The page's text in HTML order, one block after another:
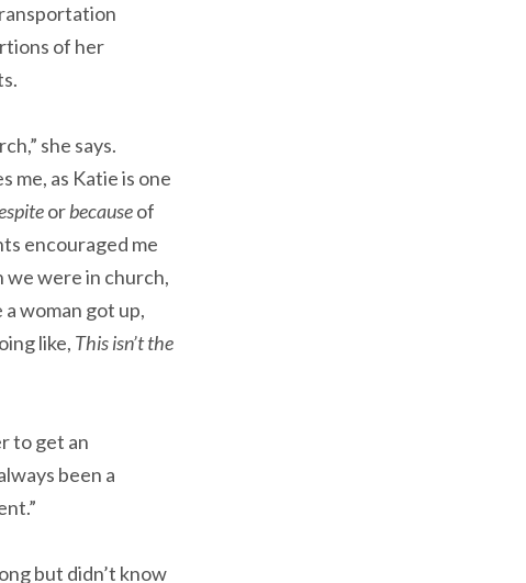
of her
she says.
me, as Katie is one
orbecauseof
encouraged me
we were in church,
woman got up,
like, This isn’t the
to get an
been a
but didn’t know